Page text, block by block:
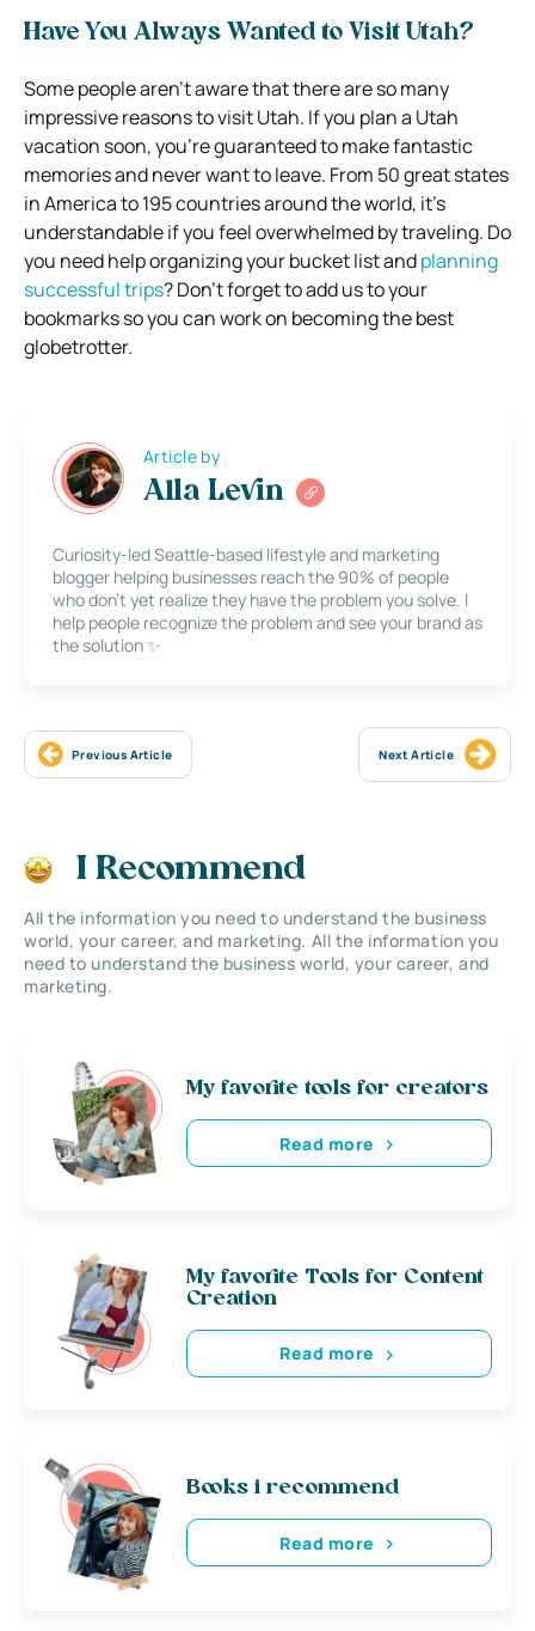
Have You Always Wanted to Visit Utah?
Some people aren’t aware that there are so many
impressive reasons to visit Utah. If you plan a Utah
vacation soon, you’re guaranteed to make fantastic
memories and never want to leave. From 50 great states
in America to 195 countries around the world, it’s
understandable if you feel overwhelmed by traveling. Do
you need help organizing your bucket list andplanning
successful trips? Don’t forget to add us to your
bookmarks so you can work on becoming the best
globetrotter.
Article by
Alla Levin
Curiosity-led Seattle-based lifestyle and marketing
blogger helping businesses reach the 90% of people
who don’t yet realize they have the problem you solve. I
help people recognize the problem and see your brand as
the solution ✨
Previous Article Next Article
I Recommend
All the information you need to understand the business
world, your career, and marketing. All the information you
need to understand the business world, your career, and
marketing.
My favorite tools for creators
Read more
My favorite Tools for Content
Creation
Read more
Books i recommend
Read more